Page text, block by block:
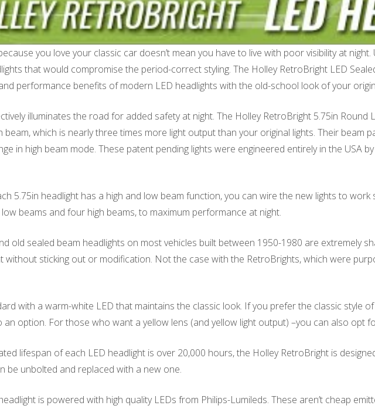
you love your classic car doesn’t mean you have to live with poor visibility at
that would compromise the period-correct styling. The Holley RetroBright LED
performance benefits of modern LED headlights with the old-school look of your
illuminates the road for added safety at night. The Holley RetroBright 5.75in Round
beam, which is nearly three times more light output than your original lights. Their beam
in high beam mode. These patent pending lights were engineered entirely in the USA
5.75in headlight has a high and low beam function, you can wire the new lights to
beams and four high beams, to maximum performance at night.
old sealed beam headlights on most vehicles built between 1950-1980 are extremely
without sticking out or modification. Not the case with the RetroBrights, which were
with a warm-white LED that maintains the classic look. If you prefer the classic style
an option. For those who want a yellow lens (and yellow light output) –you can also opt
lifespan of each LED headlight is over 20,000 hours, the Holley RetroBright is
be unbolted and replaced with a new one.
is powered with high quality LEDs from Philips-Lumileds. These aren’t cheap